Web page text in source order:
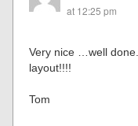
at 12:25 pm
Very nice …well
layout!!!!
Tom